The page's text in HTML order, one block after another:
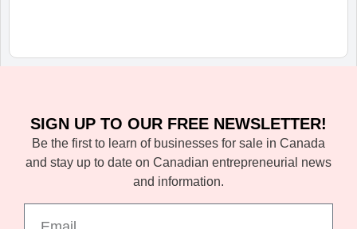
SIGN UP TO OUR FREE NEWSLETTER!
Be the first to learn of businesses for sale in Canada
and stay up to date on Canadian entrepreneurial news
and information.